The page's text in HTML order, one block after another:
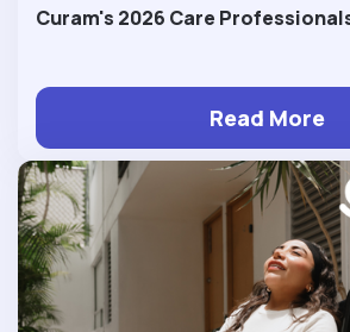
Curam's 2026 Care
Read More